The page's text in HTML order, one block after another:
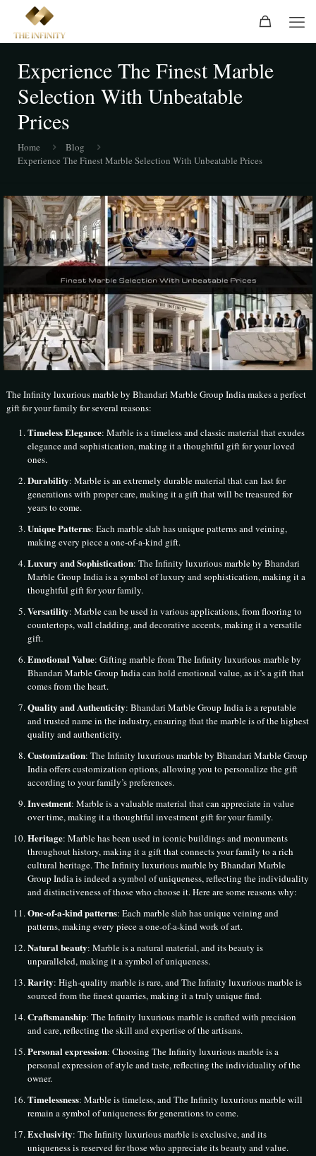
Experience The Finest Marble
Selection With Unbeatable
Prices
Home
Blog
Experience The Finest Marble Selection With Unbeatable Prices
The Infinity luxurious marble by Bhandari Marble Group India makes a perfect
gift for your family for several reasons:
Timeless Elegance: Marble is a timeless and classic material that exudes
elegance and sophistication, making it a thoughtful gift for your loved
ones.
Durability: Marble is an extremely durable material that can last for
generations with proper care, making it a gift that will be treasured for
years to come.
Unique Patterns: Each marble slab has unique patterns and veining,
making every piece a one-of-a-kind gift.
Luxury and Sophistication: The Infinity luxurious marble by Bhandari
Marble Group India is a symbol of luxury and sophistication, making it a
thoughtful gift for your family.
Versatility: Marble can be used in various applications, from flooring to
countertops, wall cladding, and decorative accents, making it a versatile
gift.
Emotional Value: Gifting marble from The Infinity luxurious marble by
Bhandari Marble Group India can hold emotional value, as it’s a gift that
comes from the heart.
Quality and Authenticity: Bhandari Marble Group India is a reputable
and trusted name in the industry, ensuring that the marble is of the highest
quality and authenticity.
Customization: The Infinity luxurious marble by Bhandari Marble Group
India offers customization options, allowing you to personalize the gift
according to your family’s preferences.
Investment: Marble is a valuable material that can appreciate in value
over time, making it a thoughtful investment gift for your family.
Heritage: Marble has been used in iconic buildings and monuments
throughout history, making it a gift that connects your family to a rich
cultural heritage. The Infinity luxurious marble by Bhandari Marble
Group India is indeed a symbol of uniqueness, reflecting the individuality
and distinctiveness of those who choose it. Here are some reasons why:
One-of-a-kind patterns: Each marble slab has unique veining and
patterns, making every piece a one-of-a-kind work of art.
Natural beauty: Marble is a natural material, and its beauty is
unparalleled, making it a symbol of uniqueness.
Rarity: High-quality marble is rare, and The Infinity luxurious marble is
sourced from the finest quarries, making it a truly unique find.
Craftsmanship: The Infinity luxurious marble is crafted with precision
and care, reflecting the skill and expertise of the artisans.
Personal expression: Choosing The Infinity luxurious marble is a
personal expression of style and taste, reflecting the individuality of the
owner.
Timelessness: Marble is timeless, and The Infinity luxurious marble will
remain a symbol of uniqueness for generations to come.
Exclusivity: The Infinity luxurious marble is exclusive, and its
uniqueness is reserved for those who appreciate its beauty and value.